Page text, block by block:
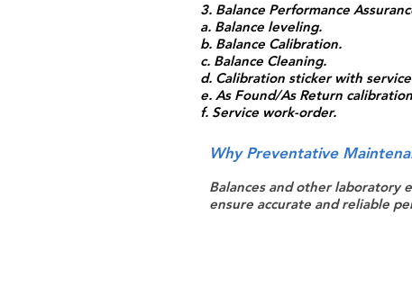
3. Balance Performance
a. Balance leveling.
b. Balance Calibration.
c. Balance Cleaning.
d. Calibration sticker with
e. As Found/As Return
f. Service work-order.
Why Preventative
Balances and other laboratory
ensure accurate and reliable